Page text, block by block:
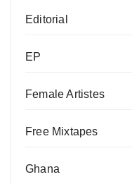
Editorial
EP
Female Artistes
Free Mixtapes
Ghana